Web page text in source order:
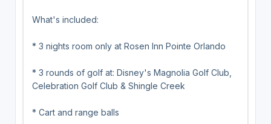
What's included:
* 3 nights room only at Rosen Inn Pointe Orlando
* 3 rounds of golf at: Disney's Magnolia Golf Club,
Celebration Golf Club & Shingle Creek
* Cart and range balls